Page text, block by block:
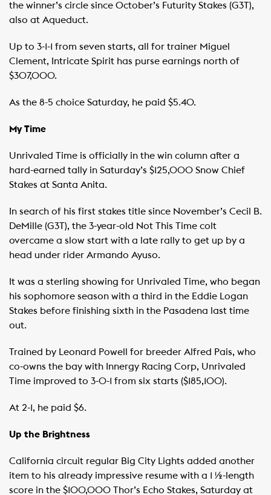
the winner’s circle since October’s Futurity Stakes (G3T),
also at Aqueduct.
Up to 3-1-1 from seven starts, all for trainer Miguel
Clement, Intricate Spirit has purse earnings north of
$307,000.
As the 8-5 choice Saturday, he paid $5.40.
My Time
Unrivaled Time is officially in the win column after a
hard-earned tally in Saturday’s $125,000 Snow Chief
Stakes at Santa Anita.
In search of his first stakes title since November’s Cecil B.
DeMille (G3T), the 3-year-old Not This Time colt
overcame a slow start with a late rally to get up by a
head under rider Armando Ayuso.
It was a sterling showing for Unrivaled Time, who began
his sophomore season with a third in the Eddie Logan
Stakes before finishing sixth in the Pasadena last time
out.
Trained by Leonard Powell for breeder Alfred Pais, who
co-owns the bay with Innergy Racing Corp, Unrivaled
Time improved to 3-0-1 from six starts ($185,100).
At 2-1, he paid $6.
Up the Brightness
California circuit regular Big City Lights added another
item to his already impressive resume with a 1 ½-length
score in the $100,000 Thor’s Echo Stakes, Saturday at